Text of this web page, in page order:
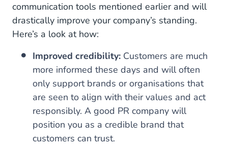
communication tools mentioned earlier and will
drastically improve your company’s standing.
Here’s a look at how:
Improved credibility: Customers are much
more informed these days and will often
only support brands or organisations that
are seen to align with their values and act
responsibly. A good PR company will
position you as a credible brand that
customers can trust.